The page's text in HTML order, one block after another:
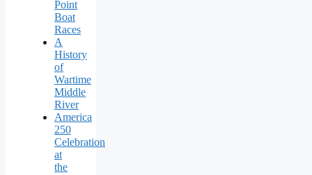
Point
Boat
Races
A
History
of
Wartime
Middle
River
America
250
Celebration
at
the